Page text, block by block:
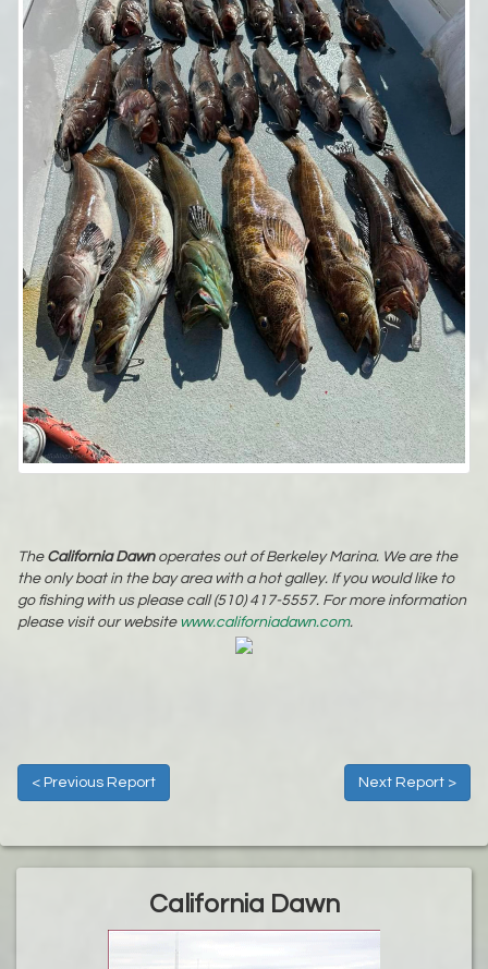
The California Dawnoperates out of Berkeley Marina. We are the
the only boat in the bay area with a hot galley. If you would like to
go fishing with us please call (510) 417-5557. For more information
please visit our website www.californiadawn.com.
< Previous Report Next Report >
California Dawn